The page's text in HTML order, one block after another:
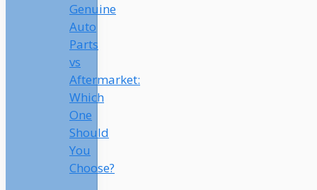
Genuine
Auto
Parts
vs
Aftermarket:
Which
One
Should
You
Choose?